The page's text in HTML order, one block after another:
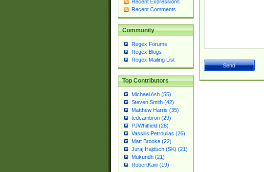
Recent Expressions
Recent Comments
Community
Regex Forums
Regex Blogs
Regex Mailing List
Top Contributors
Michael Ash (55)
Steven Smith (42)
Matthew Harris (35)
tedcambron (29)
PJWhitfield (28)
Vassilis Petroulias (26)
Matt Brooke (22)
Juraj Hajdúch (SK) (21)
Mukundh (21)
RobertKaw (19)